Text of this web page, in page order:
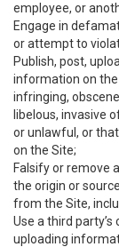
employee, or
Engage in
or attempt to
Publish, post,
information on
infringing,
libelous, invasive
or unlawful, or
on the Site;
Falsify or remove
the origin or
from the Site,
Use a third
uploading